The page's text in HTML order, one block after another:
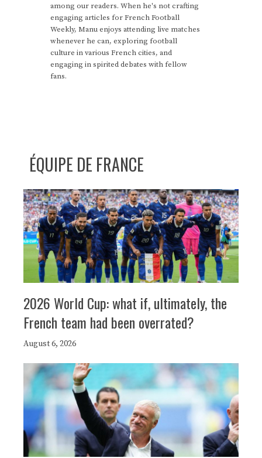
among our readers. When he's not crafting
engaging articles for French Football
Weekly, Manu enjoys attending live matches
whenever he can, exploring football
culture in various French cities, and
engaging in spirited debates with fellow
fans.
ÉQUIPE DE FRANCE
2026 World Cup: what if, ultimately, the
French team had been overrated?
August 6, 2026